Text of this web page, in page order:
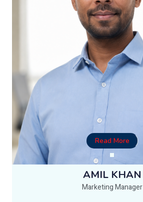
Read More
AMIL KHAN
Marketing Manager